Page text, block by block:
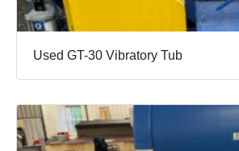
Used GT-30 Vibratory Tub